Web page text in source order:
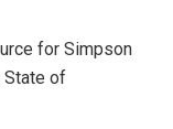
for Simpson
State of